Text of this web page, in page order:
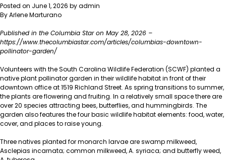
with
South
State
Museum
New
Carolina
Fence
Garden
Posted on June 1, 2026 byadmin
By Arlene Marturano
Published in the Columbia Star on May 28, 2026 –
https://www.thecolumbiastar.com/articles/columbias-downtown-
pollinator-garden/
Volunteers with the South Carolina Wildlife Federation (SCWF) planted a
native plant pollinator garden in their wildlife habitat in front of their
downtown office at 1519 Richland Street. As spring transitions to summer,
the plants are flowering and fruiting. In a relatively small space there are
over 20 species attracting bees, butterflies, and hummingbirds. The
garden also features the four basic wildlife habitat elements: food, water,
cover, and places to raise young.
Three natives planted for monarch larvae are swamp milkweed,
Asclepias incarnata; common milkweed, A. syriaca; and butterfly weed,